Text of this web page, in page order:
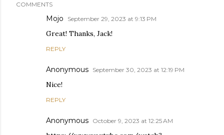
COMMENTS
Mojo September 29, 2023 at 9:13 PM
Great! Thanks, Jack!
REPLY
Anonymous September 30, 2023 at 12:19 PM
Nice!
REPLY
Anonymous October 9, 2023 at 12:25 AM